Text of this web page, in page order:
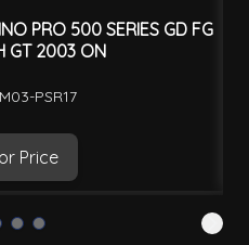
PRO 500 SERIES GD FG
GT 2003 ON
PSR17
Price